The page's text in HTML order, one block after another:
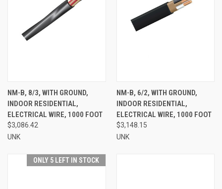
NM-B, 8/3, WITH GROUND,
INDOOR RESIDENTIAL,
ELECTRICAL WIRE, 1000 FOOT
$3,086.42
UNK
NM-B, 6/2, WITH GROUND,
INDOOR RESIDENTIAL,
ELECTRICAL WIRE, 1000 FOOT
$3,148.15
UNK
ONLY 5 LEFT IN STOCK